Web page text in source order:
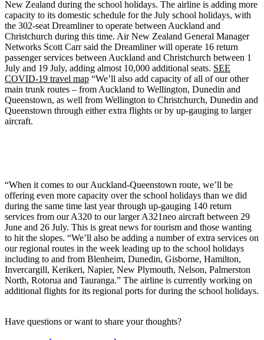
New Zealand during the school holidays. The airline is adding more
capacity to its domestic schedule for the July school holidays, with
the 302-seat Dreamliner to operate between Auckland and
Christchurch during this time. Air New Zealand General Manager
Networks Scott Carr said the Dreamliner will operate 16 return
passenger services between Auckland and Christchurch between 1
July and 19 July, adding almost 10,000 additional seats. SEE
COVID-19 travel map “We’ll also add capacity of all of our other
main trunk routes – from Auckland to Wellington, Dunedin and
Queenstown, as well from Wellington to Christchurch, Dunedin and
Queenstown through either extra flights or by up-gauging to larger
aircraft.
“When it comes to our Auckland-Queenstown route, we’ll be
offering even more capacity over the school holidays than we did
during the same time last year through up-gauging 140 return
services from our A320 to our larger A321neo aircraft between 29
June and 26 July. This is great news for tourism and those wanting
to hit the slopes. “We’ll also be adding a number of extra services on
our regional routes in the week leading up to the school holidays
including to and from Blenheim, Dunedin, Gisborne, Hamilton,
Invercargill, Kerikeri, Napier, New Plymouth, Nelson, Palmerston
North, Rotorua and Tauranga.” The airline is currently working on
additional flights for its regional ports for during the school holidays.
Have questions or want to share your thoughts?